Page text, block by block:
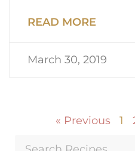
READ MORE
March 30, 2019
« Previous 1